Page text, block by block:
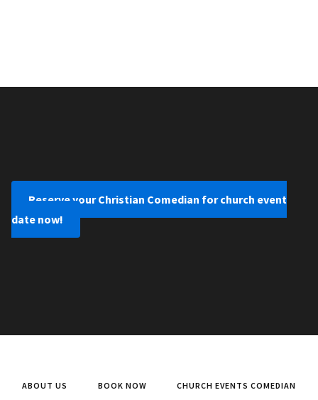
Reserve your Christian Comedian for church event
date now!
ABOUT US BOOK NOW
CHURCH EVENTS COMEDIAN